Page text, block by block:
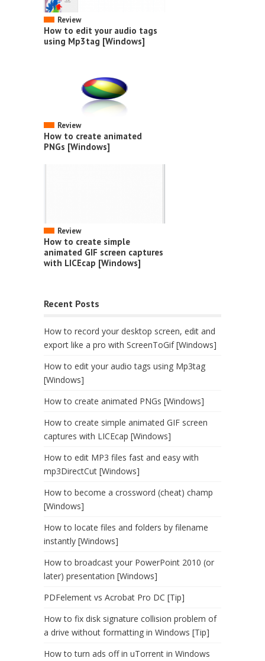
Review
How to edit your audio tags
using Mp3tag [Windows]
Review
How to create animated
PNGs [Windows]
Review
How to create simple
animated GIF screen captures
with LICEcap [Windows]
Recent Posts
How to record your desktop screen, edit and
export like a pro with ScreenToGif [Windows]
How to edit your audio tags using Mp3tag
[Windows]
How to create animated PNGs [Windows]
How to create simple animated GIF screen
captures with LICEcap [Windows]
How to edit MP3 files fast and easy with
mp3DirectCut [Windows]
How to become a crossword (cheat) champ
[Windows]
How to locate files and folders by filename
instantly [Windows]
How to broadcast your PowerPoint 2010 (or
later) presentation [Windows]
PDFelement vs Acrobat Pro DC [Tip]
How to fix disk signature collision problem of
a drive without formatting in Windows [Tip]
How to turn ads off in uTorrent in Windows